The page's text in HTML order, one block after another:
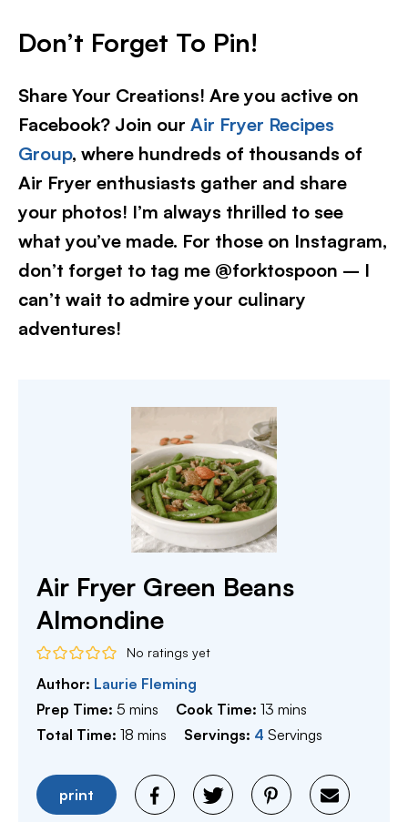
Don’t Forget To Pin!
Share Your Creations! Are you active on
Facebook? Join our Air Fryer Recipes
Group, where hundreds of thousands of
Air Fryer enthusiasts gather and share
your photos! I’m always thrilled to see
what you’ve made. For those on Instagram,
don’t forget to tag me @forktospoon – I
can’t wait to admire your culinary
adventures!​
Air Fryer Green Beans
Almondine
No ratings yet
Author: Laurie Fleming
Prep Time: 5 minutes
mins Cook Time:13 minutes
mins
Total Time: 18 minutes
mins Servings: 4 Servings
print